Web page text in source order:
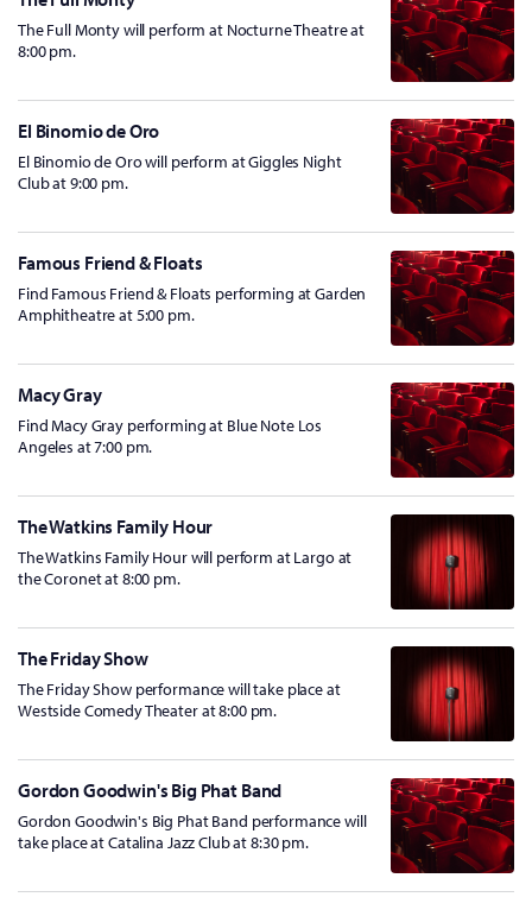
The Full Monty will perform at Nocturne Theatre at
8:00 pm.
El Binomio de Oro
El Binomio de Oro will perform at Giggles Night
Club at 9:00 pm.
Famous Friend & Floats
Find Famous Friend & Floats performing at Garden
Amphitheatre at 5:00 pm.
Macy Gray
Find Macy Gray performing at Blue Note Los
Angeles at 7:00 pm.
The Watkins Family Hour
The Watkins Family Hour will perform at Largo at
the Coronet at 8:00 pm.
The Friday Show
The Friday Show performance will take place at
Westside Comedy Theater at 8:00 pm.
Gordon Goodwin's Big Phat Band
Gordon Goodwin's Big Phat Band performance will
take place at Catalina Jazz Club at 8:30 pm.